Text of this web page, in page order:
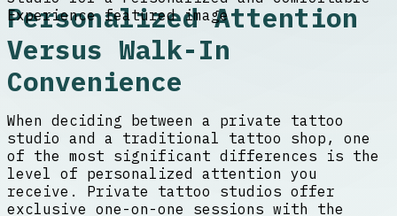
Personalized Attention
Versus Walk-In
Convenience
When deciding between a private tattoo
studio and a traditional tattoo shop, one
of the most significant differences is the
level of personalized attention you
receive. Private tattoo studios offer
exclusive one-on-one sessions with the